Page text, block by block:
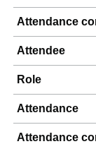
Attendance
Attendee
Role
Attendance
Attendance